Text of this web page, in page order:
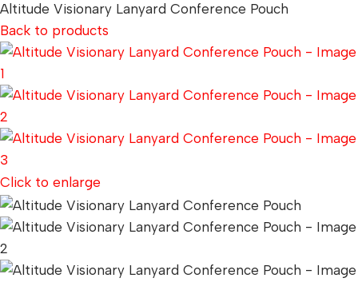
Altitude Visionary Lanyard Conference Pouch
Back to products
Click to enlarge